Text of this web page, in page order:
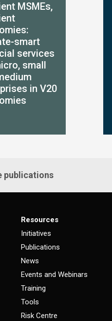
MSMEs,
smart
services
small
in V20
publications
Resources
Initiatives
Publications
News
Events and Webinars
Training
Tools
Risk Centre